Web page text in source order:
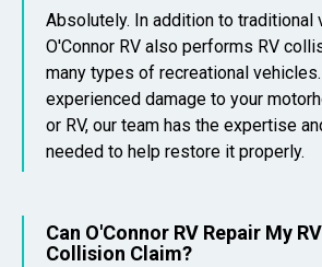
Absolutely. In addition to traditional
O'Connor RV also performs RV
many types of recreational
experienced damage to your
or RV, our team has the expertise
needed to help restore it properly.
Can O'Connor RV Repair My
Collision Claim?